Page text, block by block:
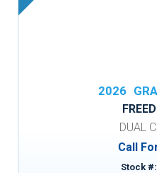
2026
DUAL
Call
Stock #: